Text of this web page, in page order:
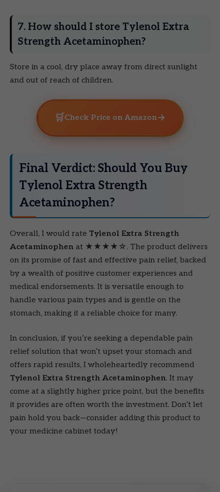
7. How should I store Tylenol Extra
Strength Acetaminophen?
Store in a cool, dry place away from direct sunlight
and out of reach of children.
🛒 Check Price on Amazon→
Final Verdict: Should You Buy
Tylenol Extra Strength
Acetaminophen?
Overall, I would rate Tylenol Extra Strength
Acetaminophen at ★★★★☆. The product delivers
on its promise of fast and effective pain relief, backed
by a wealth of positive customer experiences and
medical endorsements. It is versatile enough to
handle various pain types and is gentle on the
stomach, making it a reliable choice for many.
In conclusion, if you’re seeking a dependable pain
relief solution that won’t upset your stomach and
offers rapid results, I wholeheartedly recommend
Tylenol Extra Strength Acetaminophen. It may
come at a slightly higher price point, but the benefits
it provides are often worth the investment. Don’t let
pain hold you back—consider adding this product to
your medicine cabinet today!